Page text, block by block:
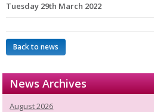
Tuesday 29th March 2022
Back to news
News Archives
August 2026